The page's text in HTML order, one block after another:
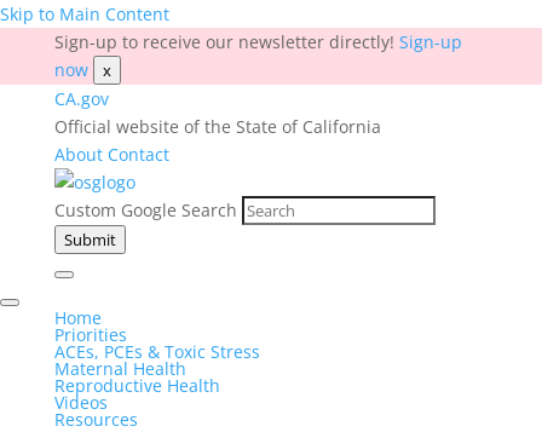
Skip to Main Content
Sign-up to receive our newsletter directly! Sign-up
now
x
CA.gov
Official website of the State of California
About Contact
Custom Google Search
Submit
Home
Priorities
ACEs, PCEs & Toxic Stress
Maternal Health
Reproductive Health
Videos
Resources